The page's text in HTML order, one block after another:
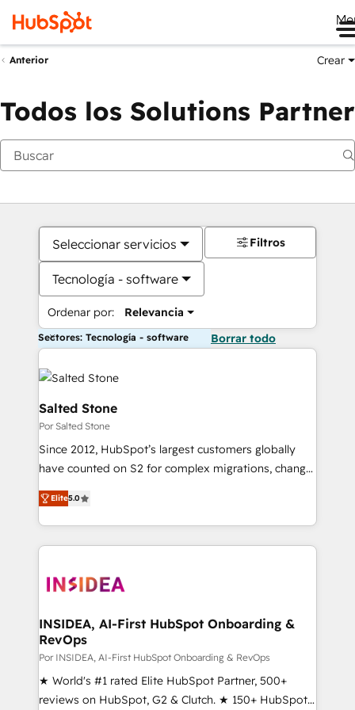
Anterior Crear
Todos los Solutions Partner
Seleccionar servicios
Tecnología - software
Ordenar por: Relevancia
Filtros
Sectores: Tecnología - software Borrar todo
Salted Stone
Por Salted Stone
Since 2012, HubSpot’s largest customers globally
have counted on S2 for complex migrations, change
management, systems integration, and creative
solutions that deliver measurable impact and
transform brand experiences As one of the few full-
service creative agencies in the HubSpot
winning design to build scalable, globally
marketing campaigns, & RevOps frameworks that
fuel long-term success We connect the entire
customer lifecycle through seamless integrations,
ensure long-term adoption with change-
management programs, and align marketing, sales,
Elite5.0
INSIDEA, AI-First HubSpot Onboarding &
RevOps
Por INSIDEA, AI-First HubSpot Onboarding & RevOps
★ World's #1 rated Elite HubSpot Partner, 500+
reviews on HubSpot, G2 & Clutch. ★ 150+ HubSpot